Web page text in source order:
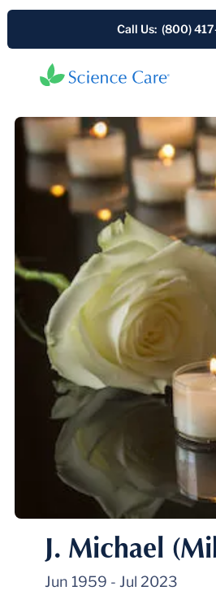
Call Us: (800)
J. Michael
Jun 1959 - Jul 2023